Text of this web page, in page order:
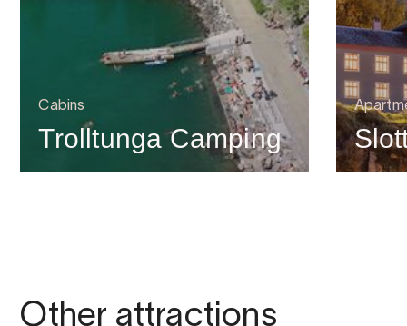
Cabins
Trolltunga Camping
Other attractions